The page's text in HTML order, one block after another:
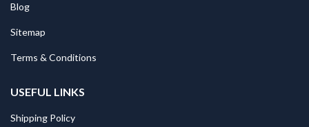
Blog
Sitemap
Terms & Conditions
USEFUL LINKS
Shipping Policy